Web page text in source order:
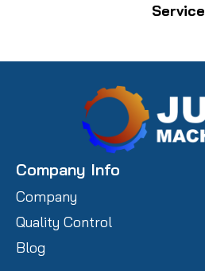
Service
Company Info
Company
Quality Control
Blog